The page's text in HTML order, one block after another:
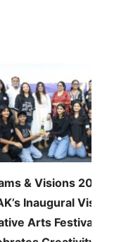
& Visions 2026:
Inaugural Visual and
Arts Festival